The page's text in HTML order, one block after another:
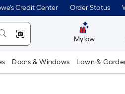
Credit Center Order Status
Mylow
Doors & Windows Lawn &